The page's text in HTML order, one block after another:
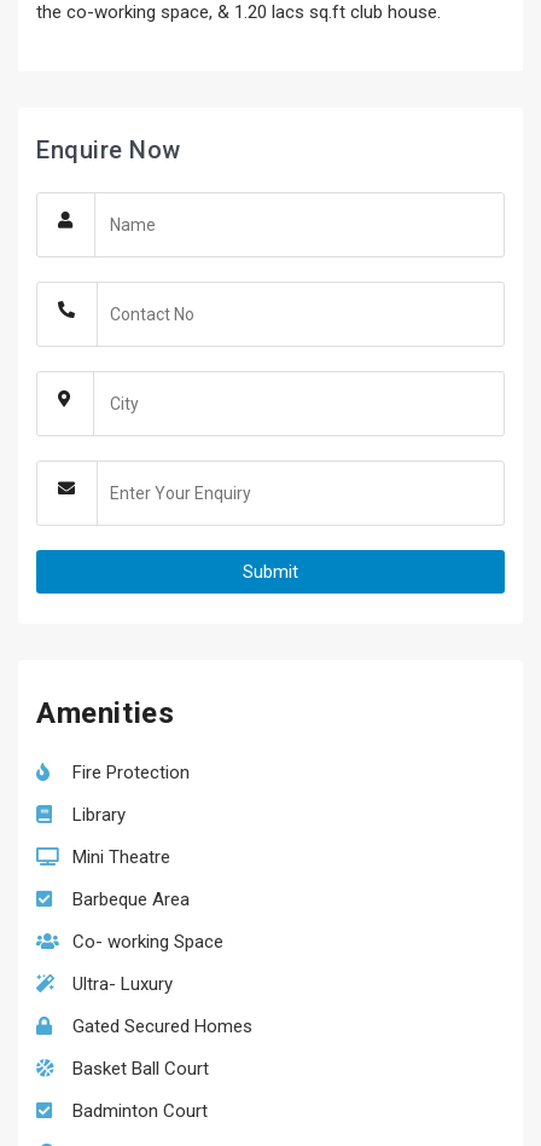
the co-working space, & 1.20 lacs sq.ft club house.
Enquire Now
Amenities
Fire Protection
Library
Mini Theatre
Barbeque Area
Co- working Space
Ultra- Luxury
Gated Secured Homes
Basket Ball Court
Badminton Court